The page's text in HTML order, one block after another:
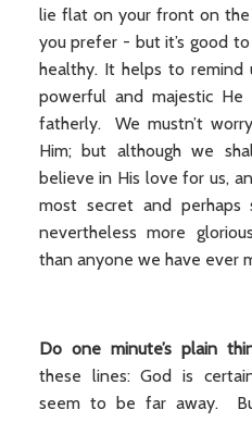
lie flat on your front on
you prefer - but it’s good
healthy. It helps to remind
powerful and majestic
fatherly. We mustn’t
Him; but although we
believe in His love for us,
most secret and perhaps
nevertheless more
than anyone we have ever
Do one minute’s plain
these lines: God is
seem to be far away.